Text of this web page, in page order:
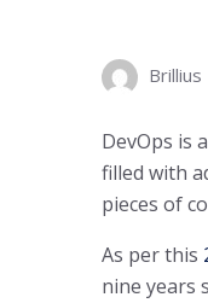
Brillius
DevOps is
filled with
pieces of
As per this
nine years